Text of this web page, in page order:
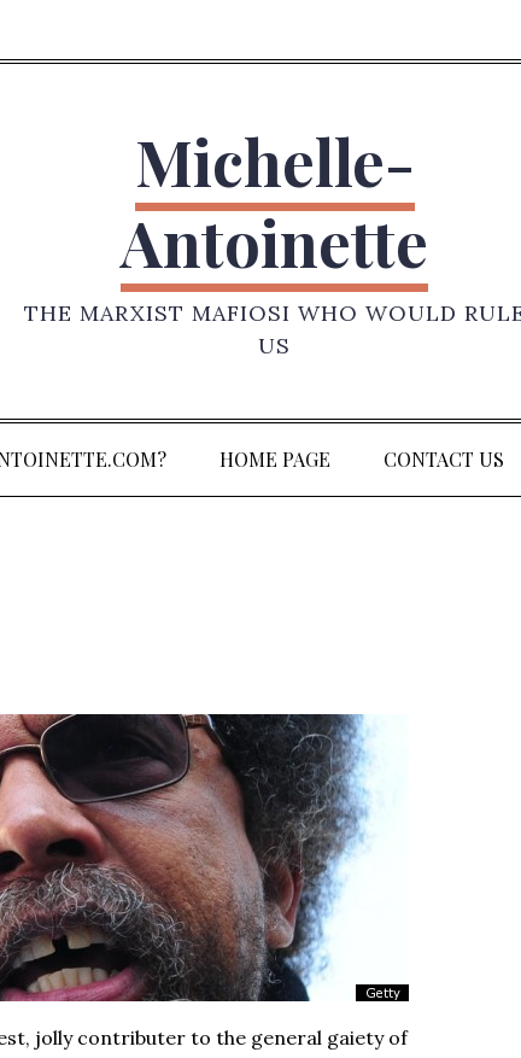
Michelle-
Antoinette
THE MARXIST MAFIOSI WHO WOULD
US
HOME PAGE CONTACT US
jolly contributer to the general gaiety of